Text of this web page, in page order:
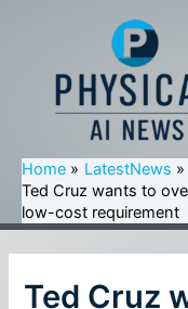
Home
LatestNews
Ted Cruz wants to
low-cost requirement
Ted Cruz